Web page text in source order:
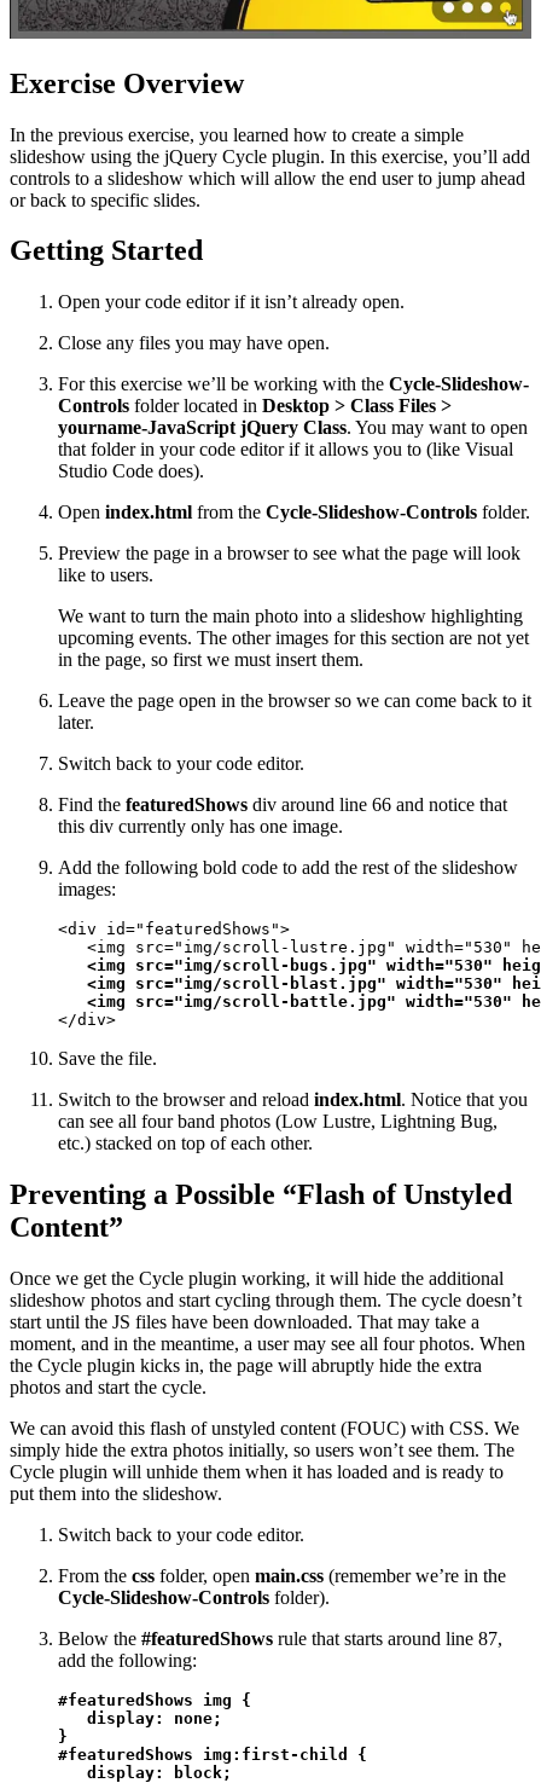
Exercise Overview
In the previous exercise, you learned how to create a simple
slideshow using the jQuery Cycle plugin. In this exercise, you’ll add
controls to a slideshow which will allow the end user to jump ahead
or back to specific slides.
Getting Started
Open your code editor if it isn’t already open.
Close any files you may have open.
For this exercise we’ll be working with the Cycle-Slideshow-
Controls folder located in Desktop > Class Files >
yourname-JavaScript jQuery Class. You may want to open
that folder in your code editor if it allows you to (like Visual
Studio Code does).
Open index.html from the Cycle-Slideshow-Controls folder.
Preview the page in a browser to see what the page will look
like to users.
We want to turn the main photo into a slideshow highlighting
upcoming events. The other images for this section are not yet
in the page, so first we must insert them.
Leave the page open in the browser so we can come back to it
later.
Switch back to your code editor.
Find the featuredShows div around line 66 and notice that
this div currently only has one image.
Add the following bold code to add the rest of the slideshow
images:
<div id="featuredShows">
<img src="img/scroll-lustre.jpg" width="530"
<img src="img/scroll-bugs.jpg" width="530"
<img src="img/scroll-blast.jpg" width="530"
<img src="img/scroll-battle.jpg" width="530"
</div>
Save the file.
Switch to the browser and reload index.html. Notice that you
can see all four band photos (Low Lustre, Lightning Bug,
etc.) stacked on top of each other.
Preventing a Possible “Flash of Unstyled
Content”
Once we get the Cycle plugin working, it will hide the additional
slideshow photos and start cycling through them. The cycle doesn’t
start until the JS files have been downloaded. That may take a
moment, and in the meantime, a user may see all four photos. When
the Cycle plugin kicks in, the page will abruptly hide the extra
photos and start the cycle.
We can avoid this flash of unstyled content (FOUC) with CSS. We
simply hide the extra photos initially, so users won’t see them. The
Cycle plugin will unhide them when it has loaded and is ready to
put them into the slideshow.
Switch back to your code editor.
From the css folder, open main.css (remember we’re in the
Cycle-Slideshow-Controls folder).
Below the #featuredShows rule that starts around line 87,
add the following:
#featuredShows img {
   display: none;
}
#featuredShows img:first-child {
   display: block;